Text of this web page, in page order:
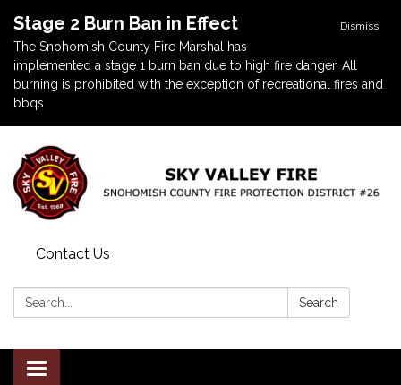
Dismiss
Stage 2 Burn Ban in Effect
The Snohomish County Fire Marshal has
implemented a stage 1 burn ban due to high fire danger. All
burning is prohibited with the exception of recreational fires and
bbqs
Contact Us
Search: Search
Toggle navigation